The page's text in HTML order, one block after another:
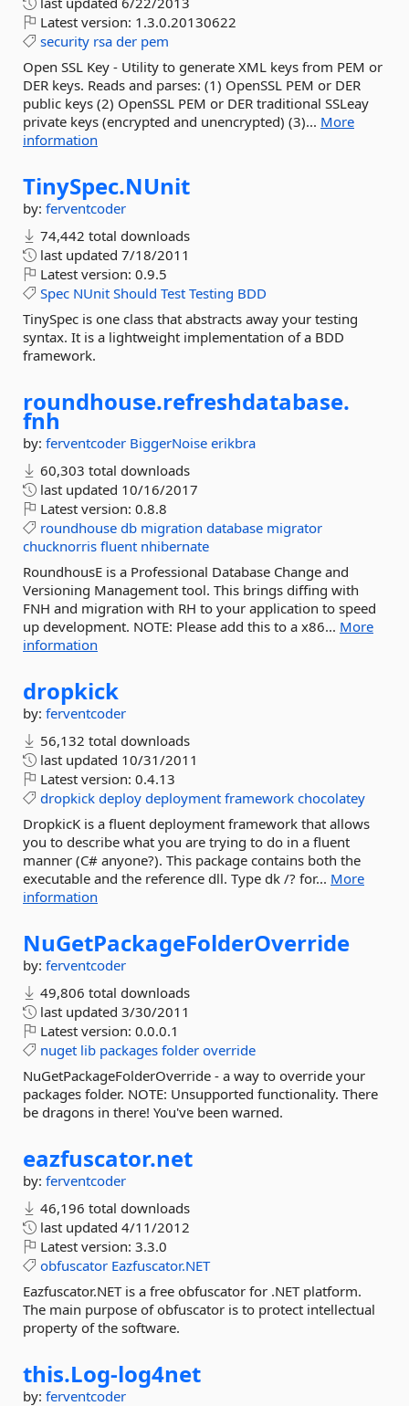
Latest version: 1.3.0.20130622
security rsa der pem
Open SSL Key - Utility to generate XML keys from PEM or
DER keys. Reads and parses: (1) OpenSSL PEM or DER
public keys (2) OpenSSL PEM or DER traditional SSLeay
private keys (encrypted and unencrypted) (3)... More
information
TinySpec.NUnit
by: ferventcoder
74,442 total downloads
last updated 7/18/2011
Latest version: 0.9.5
Spec NUnit Should Test Testing BDD
TinySpec is one class that abstracts away your testing
syntax. It is a lightweight implementation of a BDD
framework.
roundhouse.refreshdatabase.
fnh
by: ferventcoder BiggerNoise erikbra
60,303 total downloads
last updated 10/16/2017
Latest version: 0.8.8
roundhouse db migration database migrator
chucknorris fluent nhibernate
RoundhousE is a Professional Database Change and
Versioning Management tool. This brings diffing with
FNH and migration with RH to your application to speed
up development. NOTE: Please add this to a x86... More
information
dropkick
by: ferventcoder
56,132 total downloads
last updated 10/31/2011
Latest version: 0.4.13
dropkick deploy deployment framework chocolatey
DropkicK is a fluent deployment framework that allows
you to describe what you are trying to do in a fluent
manner (C# anyone?). This package contains both the
executable and the reference dll. Type dk /? for... More
information
NuGetPackageFolderOverride
by: ferventcoder
49,806 total downloads
last updated 3/30/2011
Latest version: 0.0.0.1
nuget lib packages folder override
NuGetPackageFolderOverride - a way to override your
packages folder. NOTE: Unsupported functionality. There
be dragons in there! You've been warned.
eazfuscator.net
by: ferventcoder
46,196 total downloads
last updated 4/11/2012
Latest version: 3.3.0
obfuscator Eazfuscator.NET
Eazfuscator.NET is a free obfuscator for .NET platform.
The main purpose of obfuscator is to protect intellectual
property of the software.
this.Log-log4net
by: ferventcoder